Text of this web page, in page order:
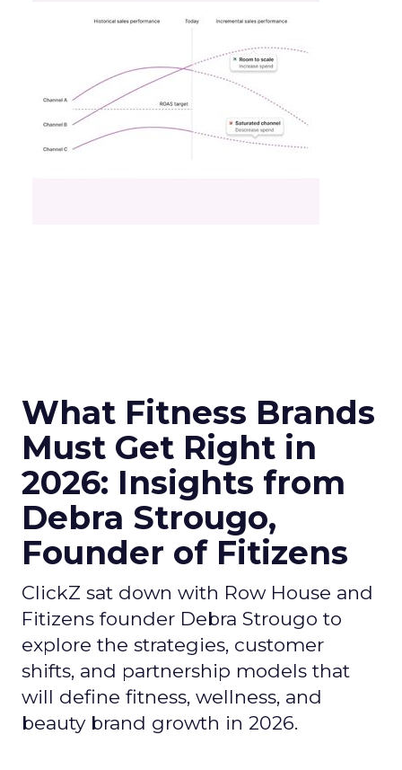
What Fitness Brands
Must Get Right in
2026: Insights from
Debra Strougo,
Founder of Fitizens
ClickZ sat down with Row House and
Fitizens founder Debra Strougo to
explore the strategies, customer
shifts, and partnership models that
will define fitness, wellness, and
beauty brand growth in 2026.